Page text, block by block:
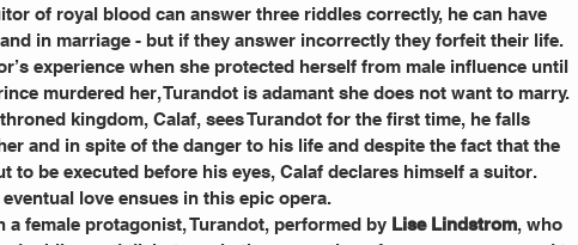
of royal blood can answer three riddles correctly, he can have
in marriage - but if they answer incorrectly they forfeit their life.
experience when she protected herself from male influence until
murdered her, Turandot is adamant she does not want to marry.
kingdom, Calaf, sees Turandot for the first time, he falls
and in spite of the danger to his life and despite the fact that the
to be executed before his eyes, Calaf declares himself a suitor.
love ensues in this epic opera.
a female protagonist, Turandot, performed by Lise Lindstrom, who